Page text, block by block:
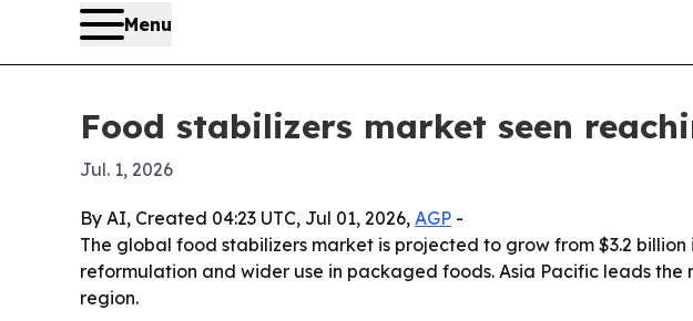
Menu
Food stabilizers market seen
Jul. 1, 2026
By AI, Created 04:23 UTC, Jul 01, 2026, AGP -
The global food stabilizers market is projected to grow from $3.2
reformulation and wider use in packaged foods. Asia Pacific leads
region.